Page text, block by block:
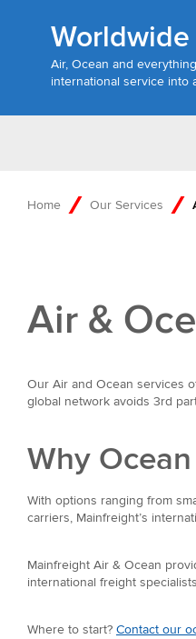
Air, Ocean and
international service into
Home Our Services
Air &
Our Air and Ocean services
global network avoids 3rd
Why
With options ranging from
carriers, Mainfreight’s
Mainfreight Air & Ocean
international freight
Where to start? Contact our